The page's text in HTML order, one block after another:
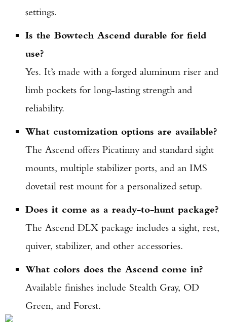
settings.
Is the Bowtech Ascend durable for field
use?
Yes. It’s made with a forged aluminum riser and
limb pockets for long-lasting strength and
reliability.
What customization options are available?
The Ascend offers Picatinny and standard sight
mounts, multiple stabilizer ports, and an IMS
dovetail rest mount for a personalized setup.
Does it come as a ready-to-hunt package?
The Ascend DLX package includes a sight, rest,
quiver, stabilizer, and other accessories.
What colors does the Ascend come in?
Available finishes include Stealth Gray, OD
Green, and Forest.